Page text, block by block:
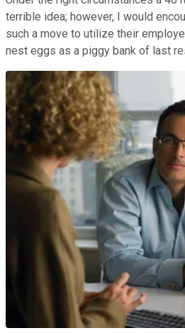
terrible idea; however, I would
such a move to utilize their
nest eggs as a piggy bank of last